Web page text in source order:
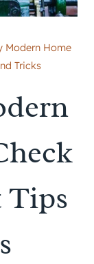
Modern Home
Tricks
Tips